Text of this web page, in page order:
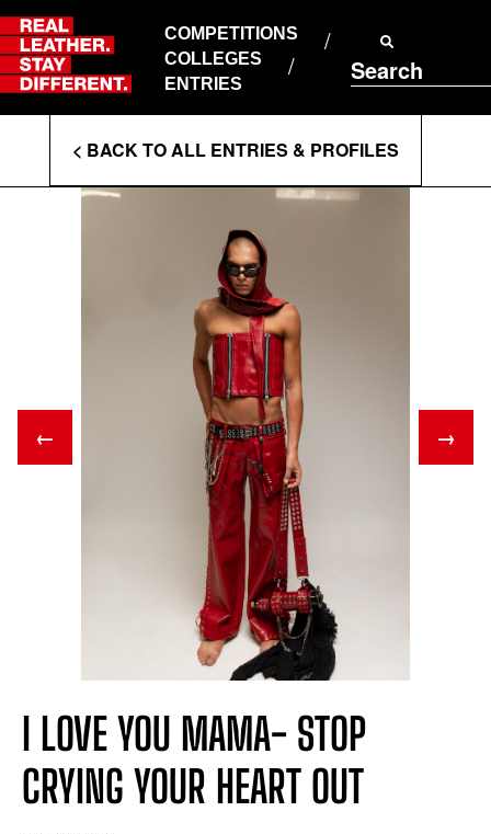
Skip
to
content
COMPETITIONS
COLLEGES
ENTRIES
Search
ABOUT RLSD
SUPPORT & FAQS
CONTACT US
PRIVACY POLICY
T&CS
Enter
Search
< BACK TO ALL ENTRIES & PROFILES
← →
I LOVE YOU MAMA- STOP
CRYING YOUR HEART OUT